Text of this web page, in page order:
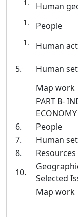
Human
People
Human
5. Human
Map work
PART B-
ECONOMY
6.
People
7.
Human
8.
10.
Selected
Map work